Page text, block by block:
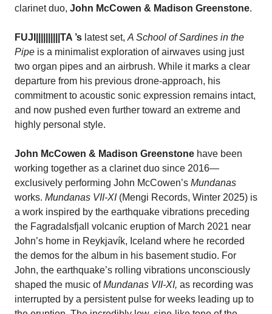
clarinet duo, John McCowen & Madison Greenstone.
FUJI||||||||||TA ’s latest set, A School of Sardines in the
Pipe is a minimalist exploration of airwaves using just
two organ pipes and an airbrush. While it marks a clear
departure from his previous drone-approach, his
commitment to acoustic sonic expression remains intact,
and now pushed even further toward an extreme and
highly personal style.
John McCowen & Madison Greenstone have been
working together as a clarinet duo since 2016—
exclusively performing John McCowen’s Mundanas
works. Mundanas VII-XI (Mengi Records, Winter 2025) is
a work inspired by the earthquake vibrations preceding
the Fagradalsfjall volcanic eruption of March 2021 near
John’s home in Reykjavík, Iceland where he recorded
the demos for the album in his basement studio. For
John, the earthquake’s rolling vibrations unconsciously
shaped the music ofMundanas VII-XI, as recording was
interrupted by a persistent pulse for weeks leading up to